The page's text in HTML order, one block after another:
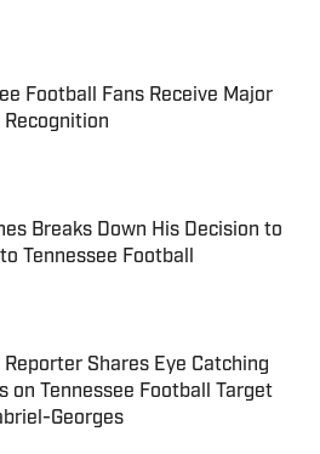
on Invalid Date
Football Fans Receive Major
Recognition
on Invalid Date
Breaks Down His Decision to
Tennessee Football
on Invalid Date
Reporter Shares Eye Catching
on Tennessee Football Target
Georges
on Invalid Date